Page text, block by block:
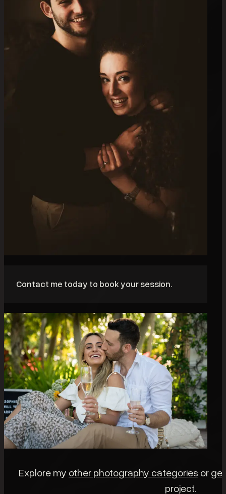
Contact me today to book your session.
Explore my other photography categories or
project.